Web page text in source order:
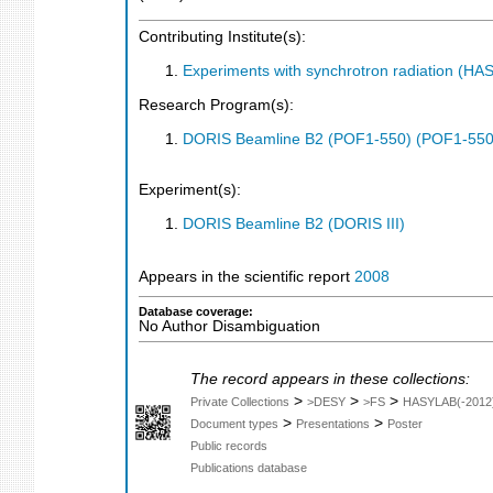
Contributing Institute(s):
Experiments with synchrotron radiation
Research Program(s):
DORIS Beamline B2 (POF1-550) (POF1-
Experiment(s):
DORIS Beamline B2 (DORIS III)
Appears in the scientific report 2008
Database coverage:
No Author Disambiguation
The record appears in these collections:
Private Collections > >DESY > >FS > HASYLAB(-
Document types > Presentations > Poster
Public records
Publications database